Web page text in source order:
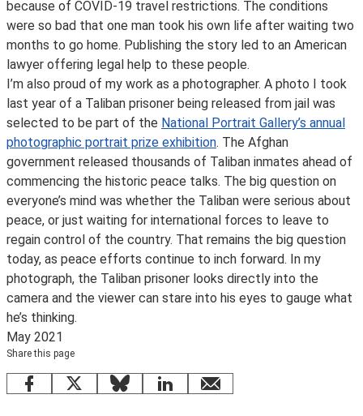
because of COVID-19 travel restrictions. The conditions
were so bad that one man took his own life after waiting two
months to go home. Publishing the story led to an American
lawyer offering legal help to these people.
I’m also proud of my work as a photographer. A photo I took
last year of a Taliban prisoner being released from jail was
selected to be part of the National Portrait Gallery’s annual
photographic portrait prize exhibition. The Afghan
government released thousands of Taliban inmates ahead of
commencing the historic peace talks. The big question on
everyone’s mind was whether the Taliban were serious about
peace, or just waiting for international forces to leave to
regain control of the country. That remains the big question
today, as peace efforts continue to inch forward. In my
photograph, the Taliban prisoner looks directly into the
camera and the viewer can stare into his eyes to gauge what
he’s thinking.
May 2021
Share this page
Facebook
X BlueskyLinkedInemail